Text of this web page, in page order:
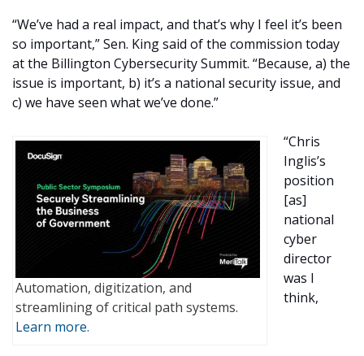
“We’ve had a real impact, and that’s why I feel it’s been
so important,” Sen. King said of the commission today
at the Billington Cybersecurity Summit. “Because, a) the
issue is important, b) it’s a national security issue, and
c) we have seen what we’ve done.”
Automation, digitization, and
streamlining of critical path systems.
Learn more.
“Chris
Inglis’s
position
[as]
national
cyber
director
was I
think,